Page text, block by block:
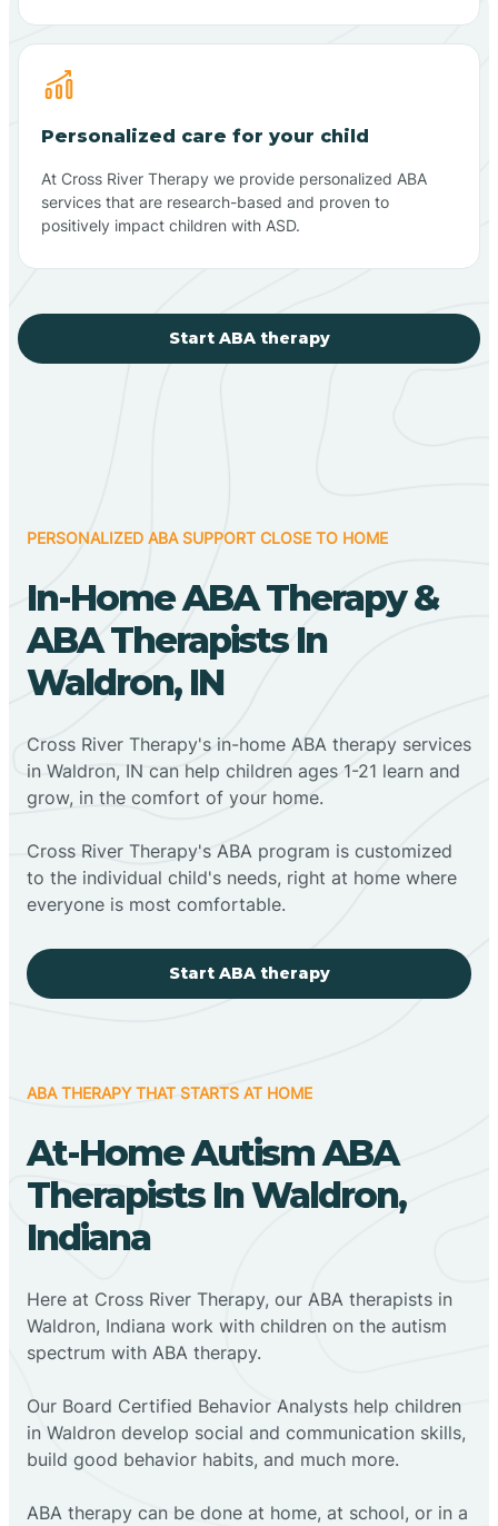
Personalized care for your child
At Cross River Therapy we provide personalized ABA
services that are research-based and proven to
positively impact children with ASD.
Start ABA therapy
PERSONALIZED ABA SUPPORT CLOSE TO HOME
In-Home ABA Therapy &
ABA Therapists In
Waldron, IN
Cross River Therapy's in-home ABA therapy services
in Waldron, IN can help children ages 1-21 learn and
grow, in the comfort of your home.
Cross River Therapy's ABA program is customized
to the individual child's needs, right at home where
everyone is most comfortable.
Start ABA therapy
ABA THERAPY THAT STARTS AT HOME
At-Home Autism ABA
Therapists In Waldron,
Indiana
Here at Cross River Therapy, our ABA therapists in
Waldron, Indiana work with children on the autism
spectrum with ABA therapy.
‍Our Board Certified Behavior Analysts help children
in Waldron develop social and communication skills,
build good behavior habits, and much more.
ABA therapy can be done at home, at school, or in a